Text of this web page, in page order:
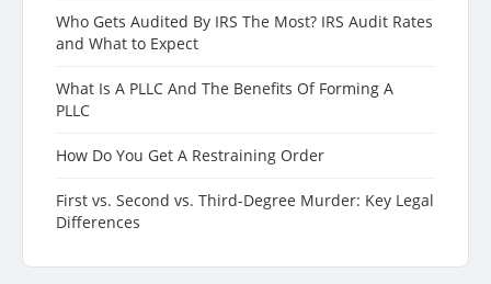
Who Gets Audited By IRS The Most? IRS Audit Rates
and What to Expect
What Is A PLLC And The Benefits Of Forming A
PLLC
How Do You Get A Restraining Order
First vs. Second vs. Third-Degree Murder: Key Legal
Differences